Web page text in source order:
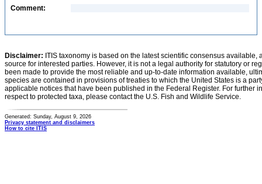
Comment:
Disclaimer: ITIS taxonomy is based on the latest scientific consensus
source for interested parties. However, it is not a legal authority for statutory or
been made to provide the most reliable and up-to-date information available,
species are contained in provisions of treaties to which the United States is a
applicable notices that have been published in the Federal Register. For further
respect to protected taxa, please contact the U.S. Fish and Wildlife Service.
Generated: Sunday, August 9, 2026
Privacy statement and disclaimers
How to cite ITIS